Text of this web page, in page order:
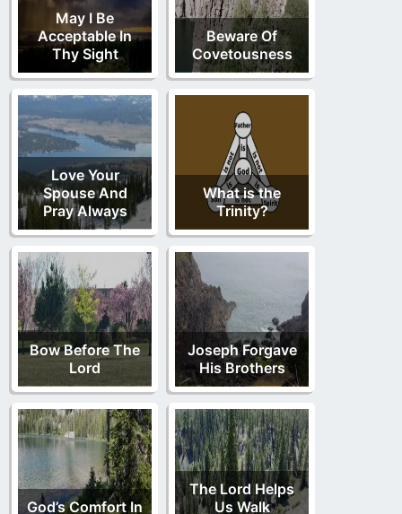
May I Be
Acceptable In
Thy Sight
Beware Of
Covetousness
Love Your
Spouse And
Pray Always
What is the
Trinity?
Bow Before The
Lord
Joseph Forgave
His Brothers
God’s Comfort In
The Lord Helps
Us Walk